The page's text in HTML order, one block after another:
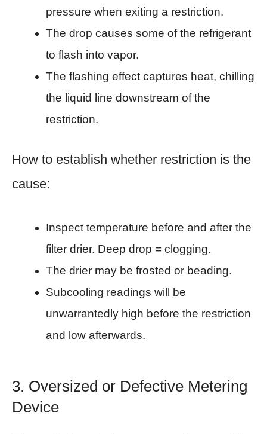
pressure when exiting a restriction.
The drop causes some of the refrigerant
to flash into vapor.
The flashing effect captures heat, chilling
the liquid line downstream of the
restriction.
How to establish whether restriction is the
cause:
Inspect temperature before and after the
filter drier. Deep drop = clogging.
The drier may be frosted or beading.
Subcooling readings will be
unwarrantedly high before the restriction
and low afterwards.
3. Oversized or Defective Metering
Device